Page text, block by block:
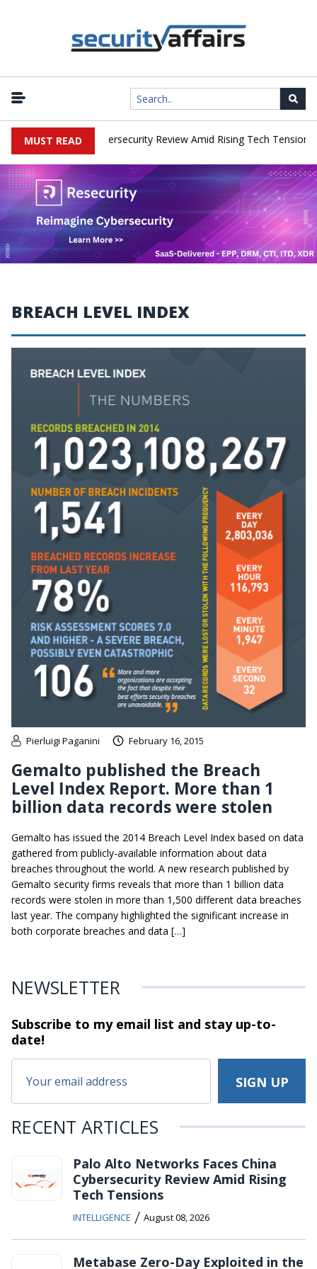
MUST READ
Faces China Cybersecurity Review Amid Rising Tech Tensions
BREACH LEVEL INDEX
Pierluigi Paganini February 16, 2015
Gemalto published the Breach
Level Index Report. More than 1
billion data records were stolen
Gemalto has issued the 2014 Breach Level Index based on data
gathered from publicly-available information about data
breaches throughout the world. A new research published by
Gemalto security firms reveals that more than 1 billion data
records were stolen in more than 1,500 different data breaches
last year. The company highlighted the significant increase in
both corporate breaches and data […]
NEWSLETTER
Subscribe to my email list and stayup-to-
date!
RECENT ARTICLES
Palo Alto Networks Faces China
Cybersecurity Review Amid Rising
Tech Tensions
INTELLIGENCE / August 08, 2026
Metabase Zero-Day Exploited in the